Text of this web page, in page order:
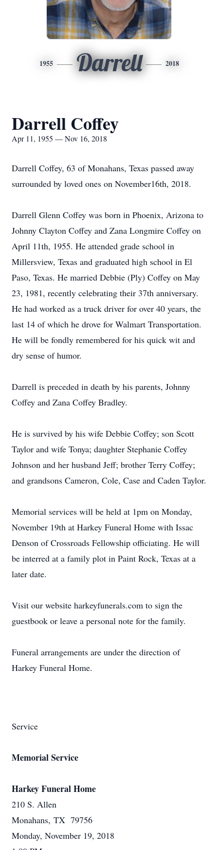
1955 Darrell 2018
Darrell Coffey
Apr 11, 1955 — Nov 16, 2018
Darrell Coffey, 63 of Monahans, Texas passed away
surrounded by loved ones on November16th, 2018.
Darrell Glenn Coffey was born in Phoenix, Arizona to
Johnny Clayton Coffey and Zana Longmire Coffey on
April 11th, 1955. He attended grade school in
Millersview, Texas and graduated high school in El
Paso, Texas. He married Debbie (Ply) Coffey on May
23, 1981, recently celebrating their 37th anniversary.
He had worked as a truck driver for over 40 years, the
last 14 of which he drove for Walmart Transportation.
He will be fondly remembered for his quick wit and
dry sense of humor.
Darrell is preceded in death by his parents, Johnny
Coffey and Zana Coffey Bradley.
He is survived by his wife Debbie Coffey; son Scott
Taylor and wife Tonya; daughter Stephanie Coffey
Johnson and her husband Jeff; brother Terry Coffey;
and grandsons Cameron, Cole, Case and Caden Taylor.
Memorial services will be held at 1pm on Monday,
November 19th at Harkey Funeral Home with Issac
Denson of Crossroads Fellowship officiating. He will
be interred at a family plot in Paint Rock, Texas at a
later date.
Visit our website harkeyfunerals.com to sign the
guestbook or leave a personal note for the family.
Funeral arrangements are under the direction of
Harkey Funeral Home.
Service
Memorial Service
Harkey Funeral Home
210 S. Allen
Monahans, TX 79756
Monday, November 19, 2018